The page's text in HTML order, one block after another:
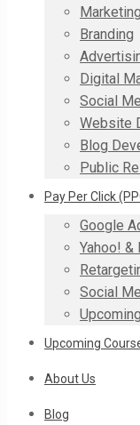
Branding
Digital
Social
Website
Blog
Public
Pay Per Click
Google
Yahoo! &
Social
Upcoming
About Us
Blog